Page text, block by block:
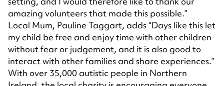
amazing volunteers that made this possible.”
Local Mum, Pauline Taggart, adds “Days like this let
my child be free and enjoy time with other children
without fear or judgement, and it is also good to
interact with other families and share experiences.”
With over 35,000 autistic people in Northern